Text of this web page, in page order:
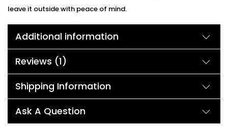
leave it outside with peace of mind.
Additional information
Reviews (1)
Shipping Information
Ask A Question